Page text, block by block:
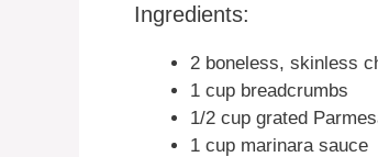
Ingredients:
2 boneless, skinless
1 cup breadcrumbs
1/2 cup grated
1 cup marinara sauce